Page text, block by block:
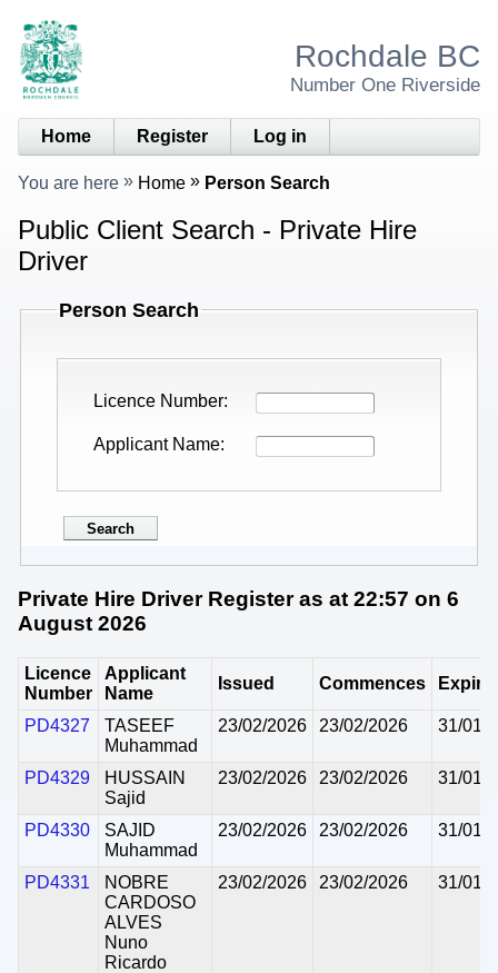
Rochdale BC
Number One Riverside
Home Register Log in
You are here Home Person Search
Public Client Search - Private Hire
Driver
Person Search
Licence Number
Applicant Name
Private Hire Driver Register as at 22:57 on 6
August 2026
Licence
Number
Applicant
Name
Issued Commences
PD4327
TASEEF
Muhammad
23/02/2026 23/02/2026 31/01/
PD4329
HUSSAIN
Sajid
23/02/2026 23/02/2026 31/01/
PD4330
SAJID
Muhammad
23/02/2026 23/02/2026 31/01/
PD4331
NOBRE
CARDOSO
ALVES
Nuno
Ricardo
23/02/2026 23/02/2026 31/01/